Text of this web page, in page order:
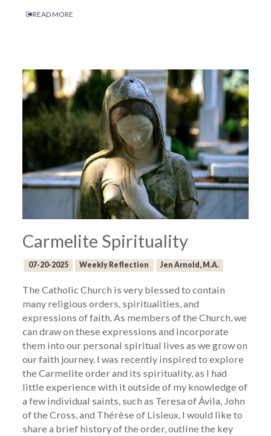
READ MORE
Carmelite Spirituality
07-20-2025 Weekly Reflection Jen Arnold, M.A.
The Catholic Church is very blessed to contain
many religious orders, spiritualities, and
expressions of faith. As members of the Church, we
can draw on these expressions and incorporate
them into our personal spiritual lives as we grow on
our faith journey. I was recently inspired to explore
the Carmelite order and its spirituality, as I had
little experience with it outside of my knowledge of
a few individual saints, such as Teresa of Ávila, John
of the Cross, and Thérèse of Lisieux. I would like to
share a brief history of the order, outline the key